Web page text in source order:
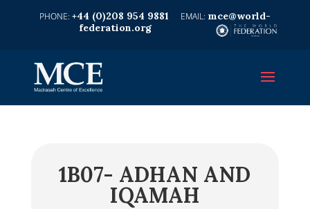
+44 (0)208 954 9881
mce@world-
federation.org
1B07- ADHAN AND
IQAMAH